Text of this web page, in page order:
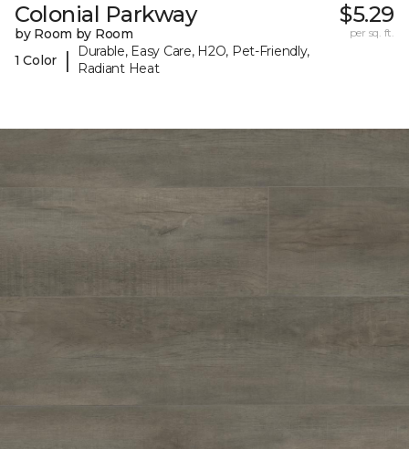
Colonial Parkway
by Room by Room
1 Color
|
Durable, Easy Care, H2O, Pet-Friendly,
Radiant Heat
$5.29
per sq. ft.